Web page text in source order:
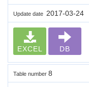
Update date 2017-03-24
EXCEL DB
Table number 8